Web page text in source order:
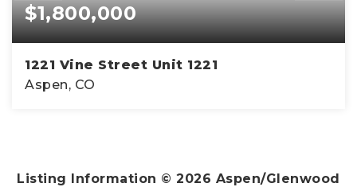
$1,800,000
1221 Vine Street Unit 1221
Aspen, CO
Listing Information ©2026 Aspen/Glenwood